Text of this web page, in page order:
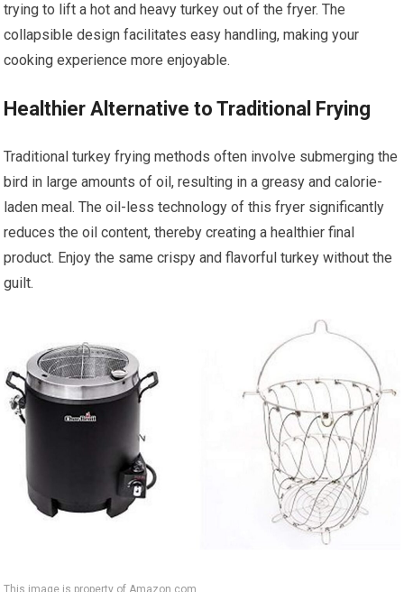
trying to lift a hot and heavy turkey out of the fryer. The
collapsible design facilitates easy handling, making your
cooking experience more enjoyable.
Healthier Alternative to Traditional Frying
Traditional turkey frying methods often involve submerging the
bird in large amounts of oil, resulting in a greasy and calorie-
laden meal. The oil-less technology of this fryer significantly
reduces the oil content, thereby creating a healthier final
product. Enjoy the same crispy and flavorful turkey without the
guilt.
This image is property of Amazon.com.